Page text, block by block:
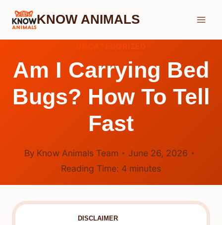
Skip
KNOW ANIMALS
Am I Carrying Bed
Bugs? How To Tell
Fast
By Know Animals Team
June 26, 2026
Reading Time: 4 minutes
DISCLAIMER